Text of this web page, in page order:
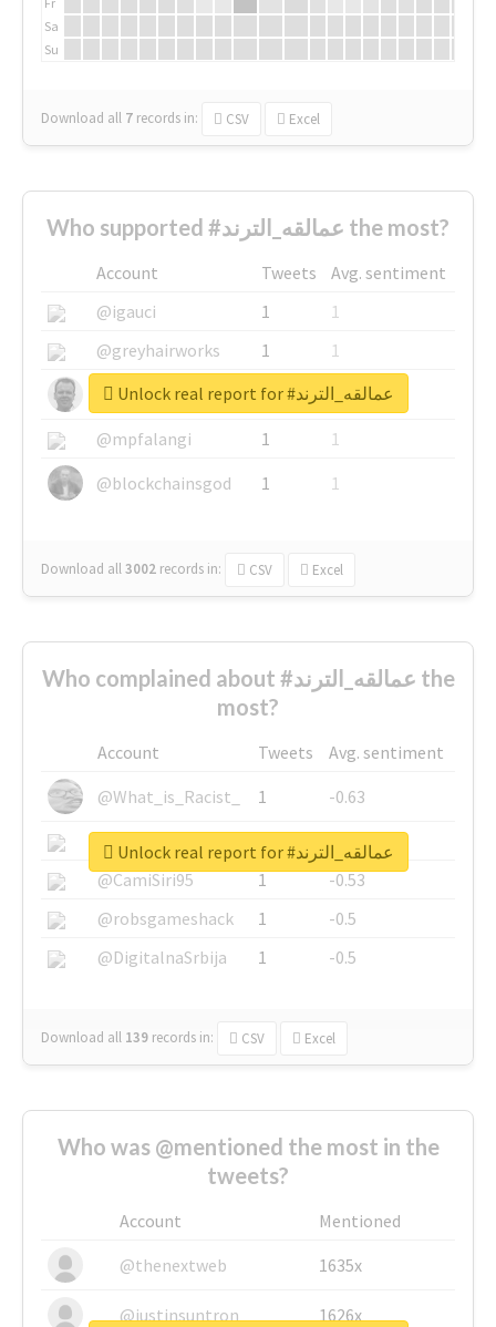
Sa
Su
Download all 7 records in: CSV Excel
Who supported #عمالقه_الترند the most?
Account Tweets
Avg. sentiment
@igauci
1
1
@greyhairworks
1
1
@glynmottershead
1
1
@mpfalangi
1
1
@blockchainsgod
1 1
Download all3002 records in: CSV Excel
Unlock real report for #عمالقه_الترند
Who complained about #عمالقه_الترند the
most?
Account Tweets
Avg. sentiment
@What_is_Racist_
1
-0.63
@SkateChart
1
-0.6
@CamiSiri95
1
-0.53
@robsgameshack
1
-0.5
@DigitalnaSrbija
1 -0.5
Download all 139 records in: CSV Excel
Unlock real report for #عمالقه_الترند
Who was @mentioned the most in the
tweets?
Account
Mentioned
@thenextweb
1635x
@justinsuntron 1626x